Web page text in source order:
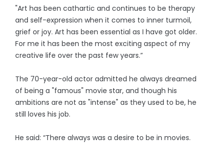
"Art has been cathartic and continues to be therapy
and self-expression when it comes to inner turmoil,
grief or joy. Art has been essential as I have got older.
For me it has been the most exciting aspect of my
creative life over the past few years.”
The 70-year-old actor admitted he always dreamed
of being a "famous" movie star, and though his
ambitions are not as "intense" as they used to be, he
still loves his job.
He said: “There always was a desire to be in movies.